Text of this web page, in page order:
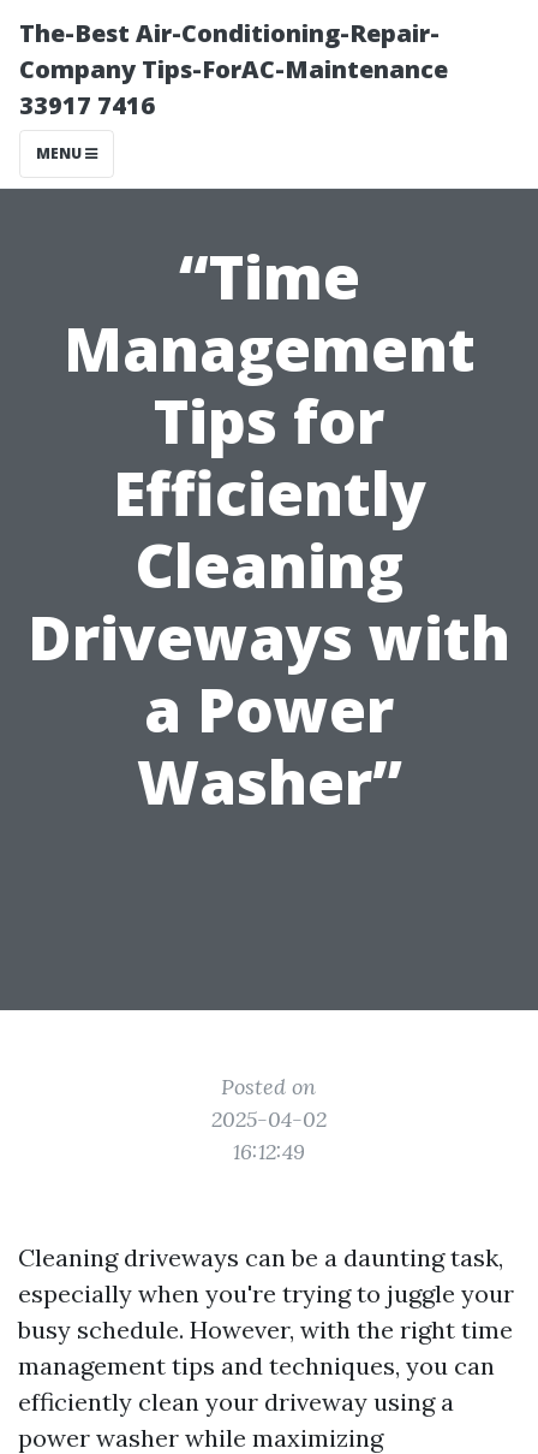
The-Best Air-Conditioning-Repair-
Company Tips-ForAC-Maintenance
33917 7416
MENU
“Time
Management
Tips for
Efficiently
Cleaning
Driveways with
a Power
Washer”
Posted on
2025-04-02
16:12:49
Cleaning driveways can be a daunting task,
especially when you're trying to juggle your
busy schedule. However, with the right time
management tips and techniques, you can
efficiently clean your driveway using a
power washer while maximizing